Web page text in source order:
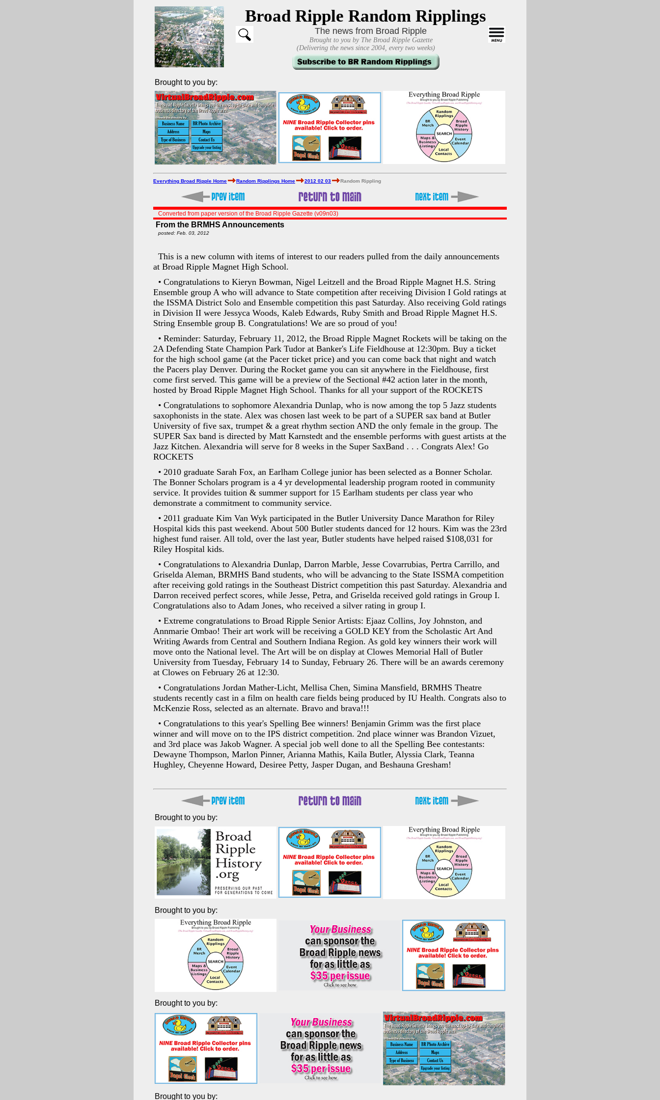
Broad Ripple Random Ripplings
The news from Broad Ripple
Brought to you by The Broad Ripple Gazette
(Delivering the news since 2004, every two weeks)
Brought to you by:
Everything Broad Ripple Home Random Ripplings Home 2012 02 03 Random Rippling
Converted from paper version of the Broad Ripple Gazette (v09n03)
From the BRMHS Announcements
posted: Feb. 03, 2012
This is a new column with items of interest to our readers pulled from the daily announcements
at Broad Ripple Magnet High School.
• Congratulations to Kieryn Bowman, Nigel Leitzell and the Broad Ripple Magnet H.S. String
Ensemble group A who will advance to State competition after receiving Division I Gold ratings at
the ISSMA District Solo and Ensemble competition this past Saturday. Also receiving Gold ratings
in Division II were Jessyca Woods, Kaleb Edwards, Ruby Smith and Broad Ripple Magnet H.S.
String Ensemble group B. Congratulations! We are so proud of you!
• Reminder: Saturday, February 11, 2012, the Broad Ripple Magnet Rockets will be taking on the
2A Defending State Champion Park Tudor at Banker's Life Fieldhouse at 12:30pm. Buy a ticket
for the high school game (at the Pacer ticket price) and you can come back that night and watch
the Pacers play Denver. During the Rocket game you can sit anywhere in the Fieldhouse, first
come first served. This game will be a preview of the Sectional #42 action later in the month,
hosted by Broad Ripple Magnet High School. Thanks for all your support of the ROCKETS
• Congratulations to sophomore Alexandria Dunlap, who is now among the top 5 Jazz students
saxophonists in the state. Alex was chosen last week to be part of a SUPER sax band at Butler
University of five sax, trumpet & a great rhythm section AND the only female in the group. The
SUPER Sax band is directed by Matt Karnstedt and the ensemble performs with guest artists at the
Jazz Kitchen. Alexandria will serve for 8 weeks in the Super SaxBand . . . Congrats Alex! Go
ROCKETS
• 2010 graduate Sarah Fox, an Earlham College junior has been selected as a Bonner Scholar.
The Bonner Scholars program is a 4 yr developmental leadership program rooted in community
service. It provides tuition & summer support for 15 Earlham students per class year who
demonstrate a commitment to community service.
• 2011 graduate Kim Van Wyk participated in the Butler University Dance Marathon for Riley
Hospital kids this past weekend. About 500 Butler students danced for 12 hours. Kim was the 23rd
highest fund raiser. All told, over the last year, Butler students have helped raised $108,031 for
Riley Hospital kids.
• Congratulations to Alexandria Dunlap, Darron Marble, Jesse Covarrubias, Pertra Carrillo, and
Griselda Aleman, BRMHS Band students, who will be advancing to the State ISSMA competition
after receiving gold ratings in the Southeast District competition this past Saturday. Alexandria and
Darron received perfect scores, while Jesse, Petra, and Griselda received gold ratings in Group I.
Congratulations also to Adam Jones, who received a silver rating in group I.
• Extreme congratulations to Broad Ripple Senior Artists: Ejaaz Collins, Joy Johnston, and
Annmarie Ombao! Their art work will be receiving a GOLD KEY from the Scholastic Art And
Writing Awards from Central and Southern Indiana Region. As gold key winners their work will
move onto the National level. The Art will be on display at Clowes Memorial Hall of Butler
University from Tuesday, February 14 to Sunday, February 26. There will be an awards ceremony
at Clowes on February 26 at 12:30.
• Congratulations Jordan Mather-Licht, Mellisa Chen, Simina Mansfield, BRMHS Theatre
students recently cast in a film on health care fields being produced by IU Health. Congrats also to
McKenzie Ross, selected as an alternate. Bravo and brava!!!
• Congratulations to this year's Spelling Bee winners! Benjamin Grimm was the first place
winner and will move on to the IPS district competition. 2nd place winner was Brandon Vizuet,
and 3rd place was Jakob Wagner. A special job well done to all the Spelling Bee contestants:
Dewayne Thompson, Marlon Pinner, Arianna Mathis, Kaila Butler, Alyssia Clark, Teanna
Hughley, Cheyenne Howard, Desiree Petty, Jasper Dugan, and Beshauna Gresham!
Brought to you by:
Brought to you by:
Brought to you by:
Brought to you by: